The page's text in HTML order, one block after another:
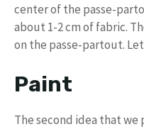
center of the passe-
about 1-2 cm of fabric.
on the passe-partout.
Paint
The second idea that we